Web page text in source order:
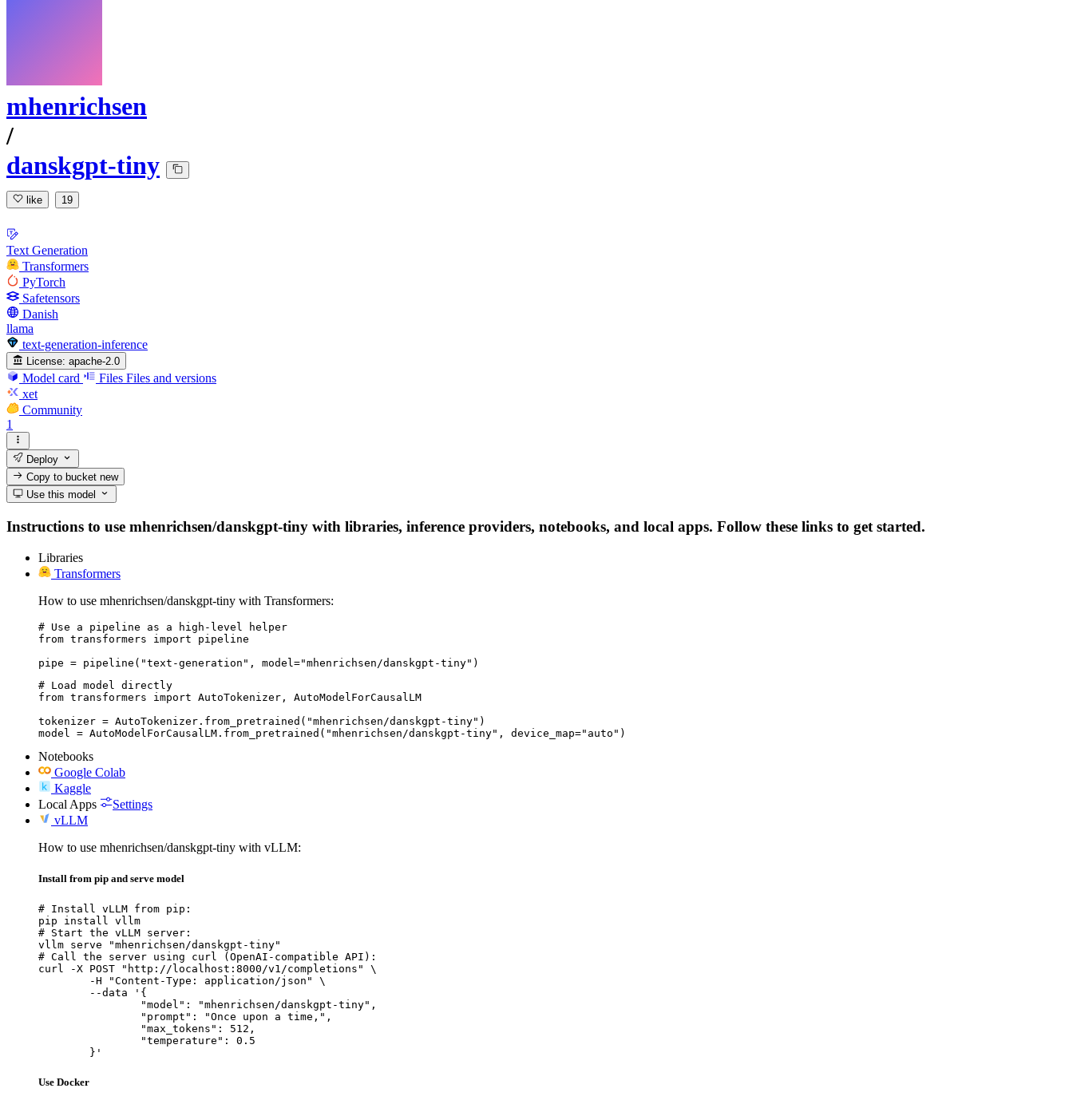
mhenrichsen
/
danskgpt-tiny
like 19
Text Generation
Transformers
PyTorch
Safetensors
Danish
llama
text-generation-inference
License: apache-2.0
Model card Files Files and versions
xet
Community
1
Deploy
Copy to bucketnew
Use this model
Instructions to use mhenrichsen/danskgpt-tiny with libraries, inference providers, notebooks, and local apps. Follow these links to get started.
Libraries
Transformers
How to use mhenrichsen/danskgpt-tiny with Transformers:
# Use a pipeline as a high-level helper
from transformers import pipeline
pipe = pipeline("text-generation", model="mhenrichsen/danskgpt-tiny")
# Load model directly
from transformers import AutoTokenizer, AutoModelForCausalLM
tokenizer = AutoTokenizer.from_pretrained("mhenrichsen/danskgpt-tiny")
model = AutoModelForCausalLM.from_pretrained("mhenrichsen/danskgpt-tiny", device_map="auto")
Notebooks
Google Colab
Kaggle
Local Apps
Settings
vLLM
How to use mhenrichsen/danskgpt-tiny with vLLM:
Install from pip and serve model
# Install vLLM from pip:
pip install vllm
# Start the vLLM server:
vllm serve "mhenrichsen/danskgpt-tiny"
# Call the server using curl (OpenAI-compatible API):
curl -X POST "http://localhost:8000/v1/completions" \
	}'
Use Docker